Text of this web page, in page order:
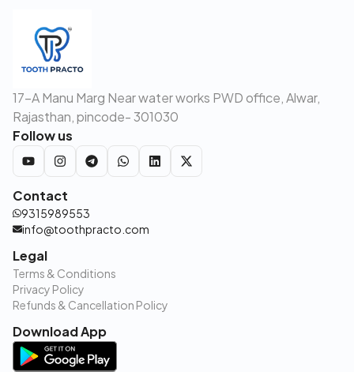
17-A Manu Marg Near water works PWD office, Alwar,
Rajasthan, pincode- 301030
Follow us
Contact
9315989553
info@toothpracto.com
Legal
Terms & Conditions
Privacy Policy
Refunds & Cancellation Policy
Download App